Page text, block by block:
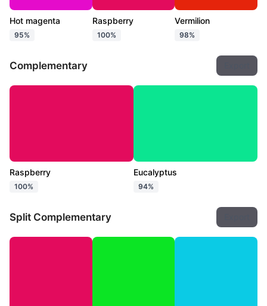
Hot magenta
95%
Raspberry
100%
Vermilion
98%
Complementary
Raspberry
100%
Eucalyptus
94%
Split Complementary